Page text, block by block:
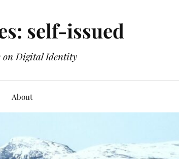
self-issued
on Digital Identity
About